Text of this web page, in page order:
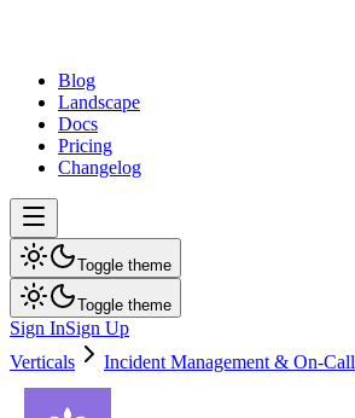
Blog
Landscape
Docs
Pricing
Changelog
Toggle theme
Toggle theme
Sign InSign Up
Verticals
Incident Management & On-Call